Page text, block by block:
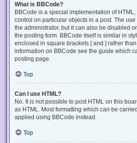
What is BBCode?
BBCode is a special implementation of
control on particular objects in a post. The
the administrator, but it can also be disabled
the posting form. BBCode itself is similar in
enclosed in square brackets [ and ] rather
information on BBCode see the guide which
posting page.
Top
Can I use HTML?
No. It is not possible to post HTML on this
as HTML. Most formatting which can be
applied using BBCode instead.
Top